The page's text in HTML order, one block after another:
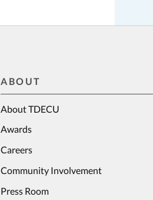
ABOUT
About TDECU
Awards
Careers
Community Involvement
Press Room